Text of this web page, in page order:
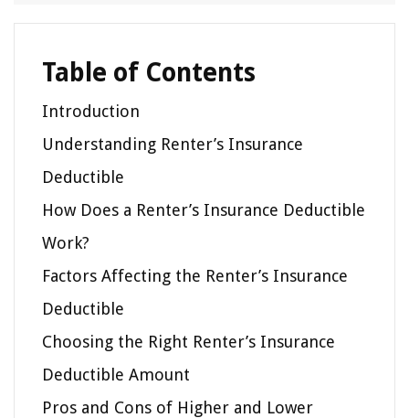
Table of Contents
Introduction
Understanding Renter’s Insurance
Deductible
How Does a Renter’s Insurance Deductible
Work?
Factors Affecting the Renter’s Insurance
Deductible
Choosing the Right Renter’s Insurance
Deductible Amount
Pros and Cons of Higher and Lower